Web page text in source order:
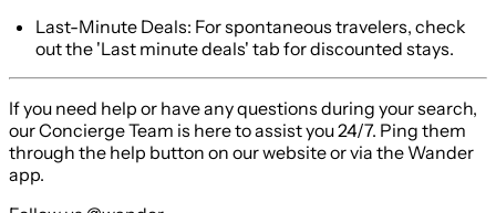
Last-Minute Deals: For spontaneous travelers, check
out the 'Last minute deals' tab for discounted stays.
If you need help or have any questions during your search,
our Concierge Team is here to assist you 24/7. Ping them
through the help button on our website or via the Wander
app.